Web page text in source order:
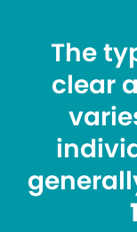
The
clear